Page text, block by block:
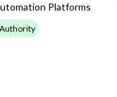
Platforms